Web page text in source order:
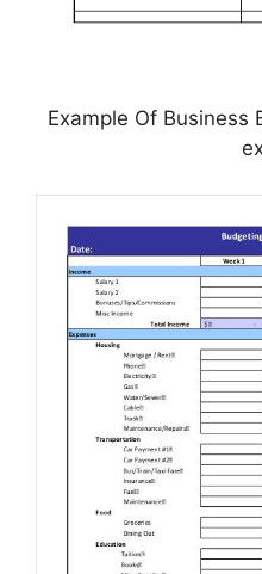
Example Of Business